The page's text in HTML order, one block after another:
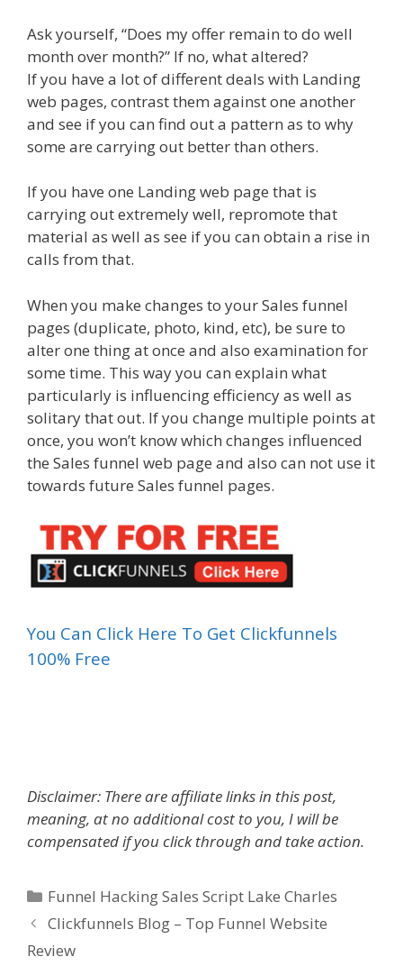
Ask yourself, “Does my offer remain to do well
month over month?” If no, what altered?
If you have a lot of different deals with Landing
web pages, contrast them against one another
and see if you can find out a pattern as to why
some are carrying out better than others.
If you have one Landing web page that is
carrying out extremely well, repromote that
material as well as see if you can obtain a rise in
calls from that.
When you make changes to your Sales funnel
pages (duplicate, photo, kind, etc), be sure to
alter one thing at once and also examination for
some time. This way you can explain what
particularly is influencing efficiency as well as
solitary that out. If you change multiple points at
once, you won’t know which changes influenced
the Sales funnel web page and also can not use it
towards future Sales funnel pages.
You Can Click Here To Get Clickfunnels
100% Free
Disclaimer: There are affiliate links in this post,
meaning, at no additional cost to you, I will be
compensated if you click through and take action.
Categories
Funnel Hacking Sales Script Lake Charles
Clickfunnels Blog – Top Funnel Website
Review